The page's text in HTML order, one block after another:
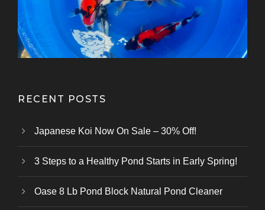
From Kanezo Koi Farm
From Marusei Koi Farm
Oofuchi Koi Farm
Otsuka Koi Farm
Koi Farm
Kase Koi Farm
From Genjiro Koi Farm
Koi Farm
Kokai Koi Farm
Kazuhiro Koi Farm
Koi Farm
RECENT POSTS
Japanese Koi Now On Sale – 30% Off!
3 Steps to a Healthy Pond Starts in Early Spring!
Oase 8 Lb Pond Block Natural Pond Cleaner